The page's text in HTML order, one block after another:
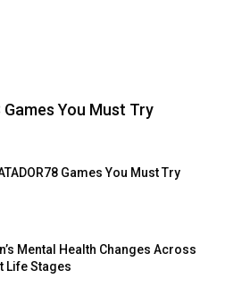
Games You Must Try
Games You Must Try
Mental Health Changes Across
Life Stages